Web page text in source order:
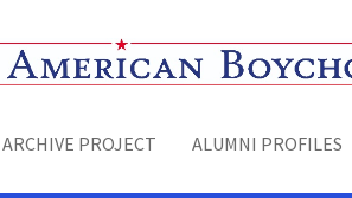
Toggle menu
ARCHIVE PROJECT ALUMNI PROFILES